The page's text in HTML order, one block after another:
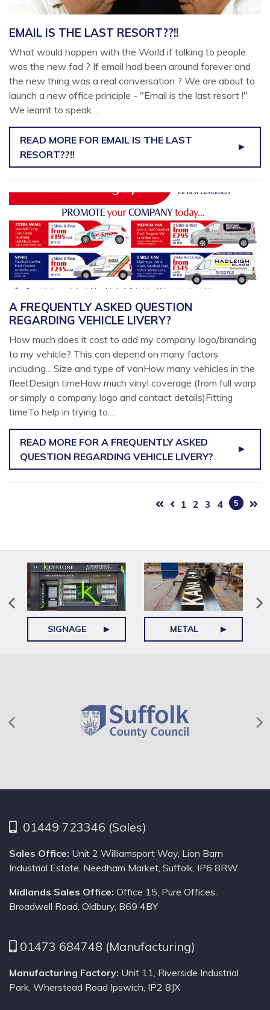
EMAIL IS THE LAST RESORT??!!
What would happen with the World if talking to people
was the new fad ? If email had been around forever and
the new thing was a real conversation ? We are about to
launch a new office principle - "Email is the last resort !"
We learnt to speak…
READ MORE FOR EMAIL IS THE LAST
RESORT??!!
A FREQUENTLY ASKED QUESTION
REGARDING VEHICLE LIVERY?
How much does it cost to add my company logo/branding
to my vehicle? This can depend on many factors
including... Size and type of vanHow many vehicles in the
fleetDesign timeHow much vinyl coverage (from full warp
or simply a company logo and contact details)Fitting
timeTo help in trying to…
READ MORE FOR A FREQUENTLY ASKED
QUESTION REGARDING VEHICLE LIVERY?
1 2 3 4 5
SIGNAGE METAL
01449 723346 (Sales)
Sales Office: Unit 2 Williamsport Way, Lion Barn
Industrial Estate, Needham Market, Suffolk, IP6 8RW
Midlands Sales Office: Office 15, Pure Offices,
Broadwell Road, Oldbury, B69 4BY
01473 684748 (Manufacturing)
Manufacturing Factory: Unit 11, Riverside Industrial
Park, Wherstead Road Ipswich, IP2 8JX